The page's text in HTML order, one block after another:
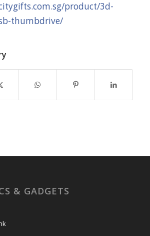
product/3d-
thumbdrive/
& GADGETS